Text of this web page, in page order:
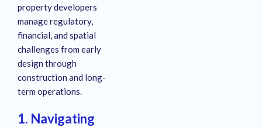
property developers
manage regulatory,
financial, and spatial
challenges from early
design through
construction and long-
term operations.
1. Navigating